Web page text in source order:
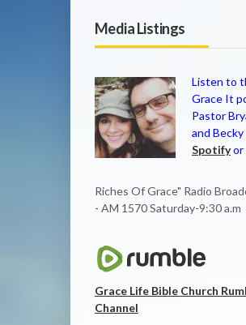
Media Listings
Listen to
Grace It
Pastor
and Becky
Spotifyor
Riches Of Grace" Radio
- AM 1570 Saturday-9:30 a.m
Grace Life Bible Church
Channel